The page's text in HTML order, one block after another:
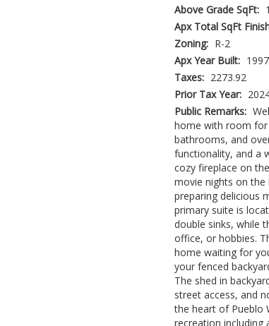
Above Grade SqFt:
Apx Total SqFt
Zoning: R-2
Apx Year Built: 1997
Taxes: 2273.92
Prior Tax Year:
Public Remarks:
home with room for
bathrooms, and
functionality, and a
cozy fireplace on
movie nights on the
preparing delicious
primary suite is
double sinks, while
office, or hobbies.
home waiting for
your fenced
The shed in
street access, and
the heart of Pueblo
recreation including